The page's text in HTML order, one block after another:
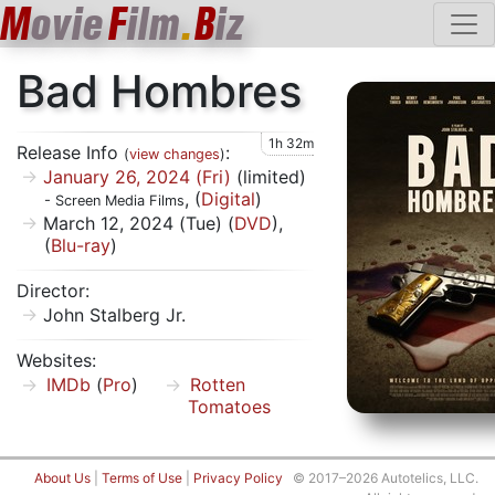
MovieFilm.Biz
Bad Hombres
Release Info (view changes): 1h 32m
January 26, 2024 (Fri) (limited)
- Screen Media Films, (Digital)
March 12, 2024 (Tue) (DVD),
(Blu-ray)
Director:
John Stalberg Jr.
Websites:
IMDb (Pro)
Rotten
Tomatoes
About Us Terms of Use Privacy Policy © 2017–2026 Autotelics, LLC.